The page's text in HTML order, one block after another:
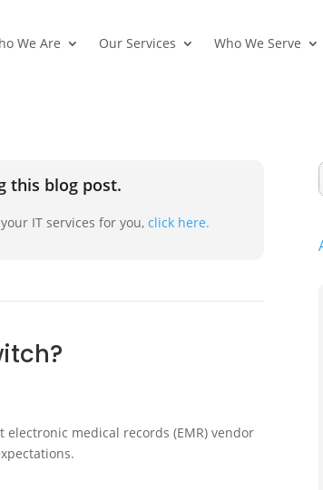
We Are Our Services Who We Serve
this blog post.
IT services for you,click here.
medical records (EMR) vendor